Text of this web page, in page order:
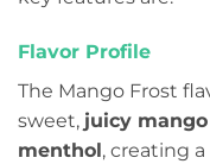
Flavor Profile
The Mango Frost
sweet, juicy mango
menthol, creating